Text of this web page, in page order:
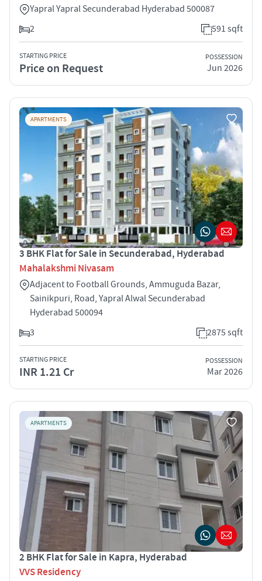
Yapral Yapral Secunderabad Hyderabad 500087
2
591 sqft
STARTING PRICE
Price on Request
POSSESSION
Jun 2026
APARTMENTS
3 BHK Flat for Sale in Secunderabad, Hyderabad
Mahalakshmi Nivasam
Adjacent to Football Grounds, Ammuguda Bazar,
Sainikpuri, Road, Yapral Alwal Secunderabad
Hyderabad 500094
3
2875 sqft
STARTING PRICE
INR 1.21 Cr
POSSESSION
Mar 2026
APARTMENTS
2 BHK Flat for Sale in Kapra, Hyderabad
VVS Residency